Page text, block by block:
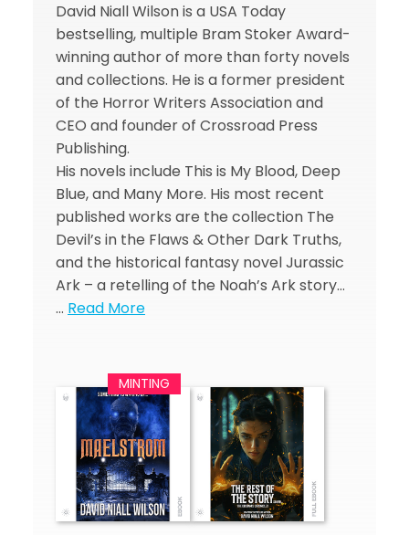
David Niall Wilson is a USA Today
bestselling, multiple Bram Stoker Award-
winning author of more than forty novels
and collections. He is a former president
of the Horror Writers Association and
CEO and founder of Crossroad Press
Publishing.
His novels include This is My Blood, Deep
Blue, and Many More. His most recent
published works are the collection The
Devil’s in the Flaws & Other Dark Truths,
and the historical fantasy novel Jurassic
Ark – a retelling of the Noah’s Ark story…
… Read More